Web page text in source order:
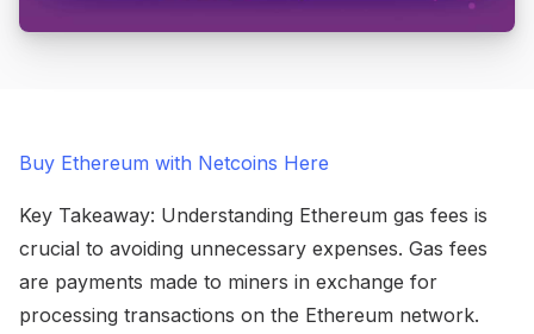
Buy Ethereum with Netcoins Here
Key Takeaway: Understanding Ethereum gas fees is
crucial to avoiding unnecessary expenses. Gas fees
are payments made to miners in exchange for
processing transactions on the Ethereum network.